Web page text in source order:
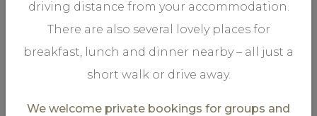
The experience you want in your life
driving distance from your accommodation.
There are also several lovely places for
breakfast, lunch and dinner nearby – all just a
short walk or drive away.
We welcome private bookings for groups and